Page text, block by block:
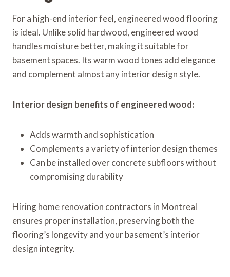
For a high-end interior feel, engineered wood flooring
is ideal. Unlike solid hardwood, engineered wood
handles moisture better, making it suitable for
basement spaces. Its warm wood tones add elegance
and complement almost any interior design style.
Interior design benefits of engineered wood:
Adds warmth and sophistication
Complements a variety of interior design themes
Can be installed over concrete subfloors without
compromising durability
Hiring home renovation contractors in Montreal
ensures proper installation, preserving both the
flooring’s longevity and your basement’s interior
design integrity.